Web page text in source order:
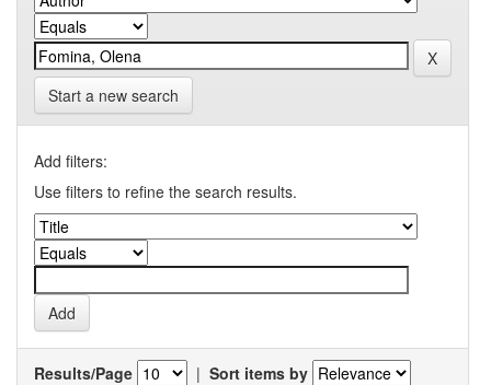
Start a new search
Add filters:
Use filters to refine the search results.
Results/Page | Sort items by